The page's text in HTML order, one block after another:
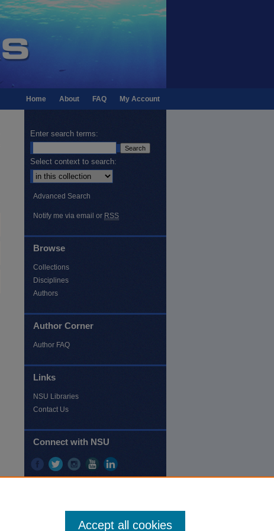
My Account
FAQ
About
Home
Enter search terms:
Select context to search:
Advanced Search
Notify me via email or RSS
Browse
Collections
Disciplines
Authors
Author Corner
Author FAQ
Links
NSU Libraries
Contact Us
Connect with NSU
Accept all cookies